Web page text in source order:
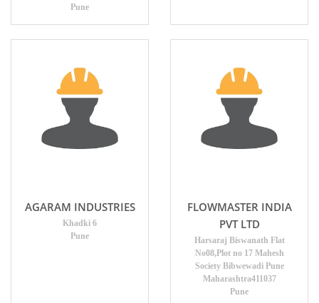
Pune
AGARAM INDUSTRIES
Khadki 6
Pune
FLOWMASTER INDIA
PVT LTD
Harsaraj Biswanath Flat
No08,Plot no 17 Mahesh
Society Bibwewadi Pune
Maharashtra411037
Pune